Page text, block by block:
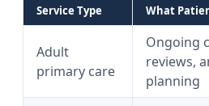
Service Type What
Adult
primary care
Ongoing
reviews,
planning